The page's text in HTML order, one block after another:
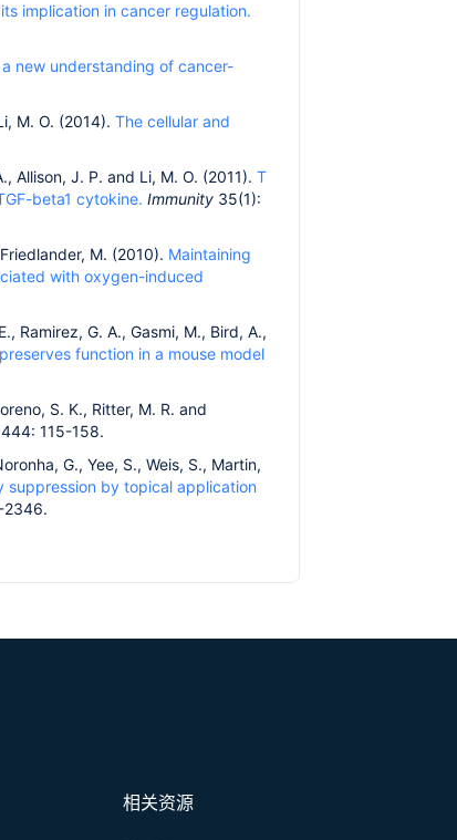
implication in cancer regulation.
new understanding of cancer-
M. O. (2014). The cellular and
Allison, J. P. and Li, M. O. (2011). T
beta1 cytokine. Immunity 35(1):
M. (2010). Maintaining
with oxygen-induced
Ramirez, G. A., Gasmi, M., Bird, A.,
function in a mouse model
S. K., Ritter, M. R. and
115-158.
G., Yee, S., Weis, S., Martin,
suppression by topical application
2346.
相关资源